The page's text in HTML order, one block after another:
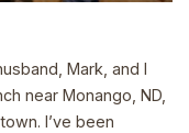
Mark, and I
near Monango, ND,
I’ve been